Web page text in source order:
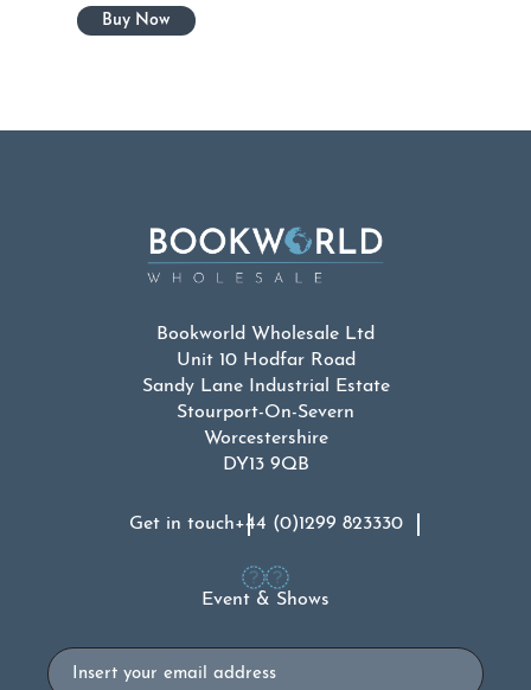
Bookworld Wholesale Ltd
Unit 10 Hodfar Road
Sandy Lane Industrial Estate
Stourport-On-Severn
Worcestershire
DY13 9QB
Get in touch+44 (0)1299 823330
Event & Shows
Email